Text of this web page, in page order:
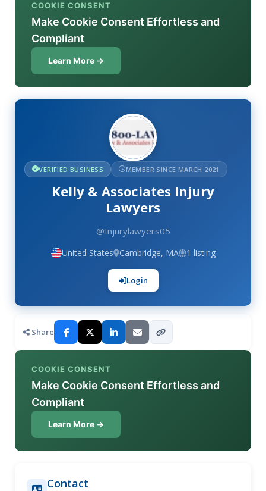
COOKIE CONSENT
Make Cookie Consent Effortless and
Compliant
Learn More →
VERIFIED BUSINESS MEMBER SINCE MARCH 2021
Kelly & Associates Injury
Lawyers
@Injurylawyers05
United States Cambridge, MA 1 listing
Login
Share
COOKIE CONSENT
Make Cookie Consent Effortless and
Compliant
Learn More →
Contact